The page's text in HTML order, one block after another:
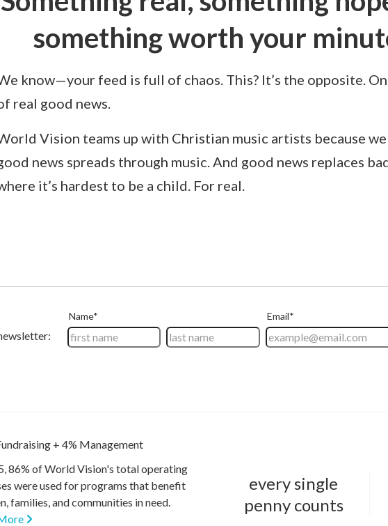
something worth your
know—your feed is full of chaos. This? It’s the opposite.
real good news.
Vision teams up with Christian music artists because
news spreads through music. And good news replaces
it’s hardest to be a child. For real.
+ 4% Management
86% of World Vision's total operating
were used for programs that benefit
families, and communities in need.
every single
penny counts